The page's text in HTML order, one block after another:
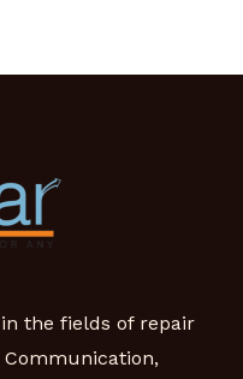
the fields of repair